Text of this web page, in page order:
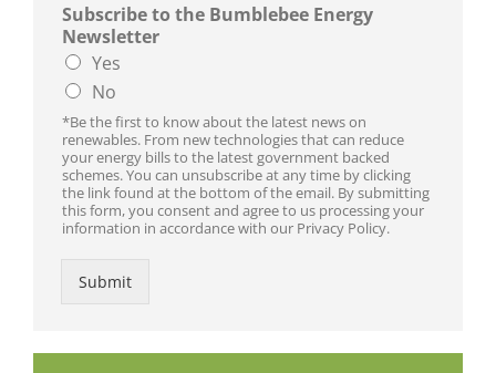
Subscribe to the Bumblebee Energy
Newsletter
Yes
No
*Be the first to know about the latest news on
renewables. From new technologies that can reduce
your energy bills to the latest government backed
schemes. You can unsubscribe at any time by clicking
the link found at the bottom of the email. By submitting
this form, you consent and agree to us processing your
information in accordance with our Privacy Policy.
Submit